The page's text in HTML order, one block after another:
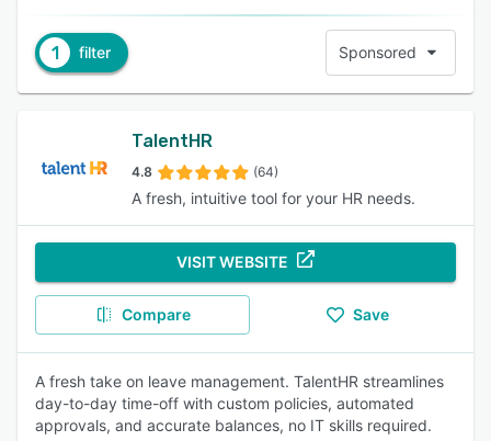
1 filter Sponsored
TalentHR
4.8 (64)
A fresh, intuitive tool for your HR needs.
VISIT WEBSITE
Compare Save
A fresh take on leave management. TalentHR streamlines
day-to-day time-off with custom policies, automated
approvals, and accurate balances, no IT skills required.